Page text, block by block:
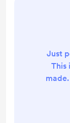
Just
This
made.